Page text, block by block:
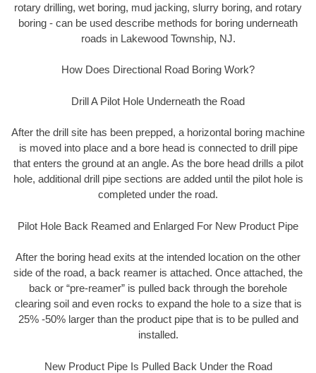
rotary drilling, wet boring, mud jacking, slurry boring, and rotary
boring - can be used describe methods for boring underneath
roads in Lakewood Township, NJ.
How Does Directional Road Boring Work?
Drill A Pilot Hole Underneath the Road
After the drill site has been prepped, a horizontal boring machine
is moved into place and a bore head is connected to drill pipe
that enters the ground at an angle. As the bore head drills a pilot
hole, additional drill pipe sections are added until the pilot hole is
completed under the road.
Pilot Hole Back Reamed and Enlarged For New Product Pipe
After the boring head exits at the intended location on the other
side of the road, a back reamer is attached. Once attached, the
back or “pre-reamer” is pulled back through the borehole
clearing soil and even rocks to expand the hole to a size that is
25% -50% larger than the product pipe that is to be pulled and
installed.
New Product Pipe Is Pulled Back Under the Road